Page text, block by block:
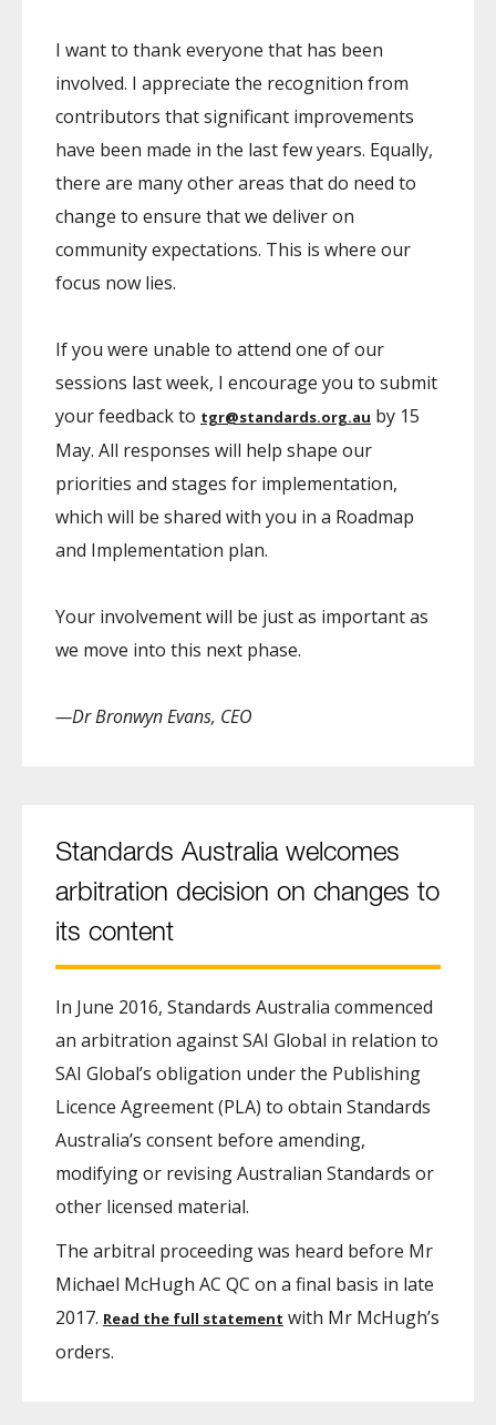
I want to thank everyone that has been
involved. I appreciate the recognition from
contributors that significant improvements
have been made in the last few years. Equally,
there are many other areas that do need to
change to ensure that we deliver on
community expectations. This is where our
focus now lies.
If you were unable to attend one of our
sessions last week, I encourage you to submit
your feedback to tgr@standards.org.au by 15
May. All responses will help shape our
priorities and stages for implementation,
which will be shared with you in a Roadmap
and Implementation plan.
Your involvement will be just as important as
we move into this next phase.
—Dr Bronwyn Evans, CEO
Standards Australia welcomes
arbitration decision on changes to
its content
In June 2016, Standards Australia commenced
an arbitration against SAI Global in relation to
SAI Global’s obligation under the Publishing
Licence Agreement (PLA) to obtain Standards
Australia’s consent before amending,
modifying or revising Australian Standards or
other licensed material.
The arbitral proceeding was heard before Mr
Michael McHugh AC QC on a final basis in late
2017. Read the full statement with Mr McHugh’s
orders.